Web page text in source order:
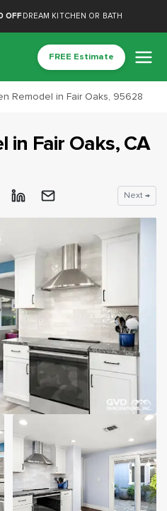
OFFDREAM KITCHEN OR BATH
FREE Estimate
Remodel in Fair Oaks, 95628
in Fair Oaks, CA
Next →